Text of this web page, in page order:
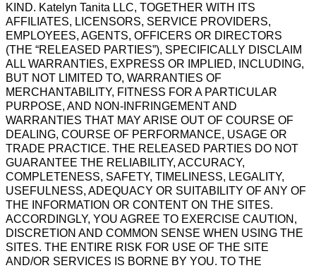
KIND. Katelyn Tanita LLC, TOGETHER WITH ITS
AFFILIATES, LICENSORS, SERVICE PROVIDERS,
EMPLOYEES, AGENTS, OFFICERS OR DIRECTORS
(THE “RELEASED PARTIES”), SPECIFICALLY DISCLAIM
ALL WARRANTIES, EXPRESS OR IMPLIED, INCLUDING,
BUT NOT LIMITED TO, WARRANTIES OF
MERCHANTABILITY, FITNESS FOR A PARTICULAR
PURPOSE, AND NON-INFRINGEMENT AND
WARRANTIES THAT MAY ARISE OUT OF COURSE OF
DEALING, COURSE OF PERFORMANCE, USAGE OR
TRADE PRACTICE. THE RELEASED PARTIES DO NOT
GUARANTEE THE RELIABILITY, ACCURACY,
COMPLETENESS, SAFETY, TIMELINESS, LEGALITY,
USEFULNESS, ADEQUACY OR SUITABILITY OF ANY OF
THE INFORMATION OR CONTENT ON THE SITES.
ACCORDINGLY, YOU AGREE TO EXERCISE CAUTION,
DISCRETION AND COMMON SENSE WHEN USING THE
SITES. THE ENTIRE RISK FOR USE OF THE SITE
AND/OR SERVICES IS BORNE BY YOU. TO THE